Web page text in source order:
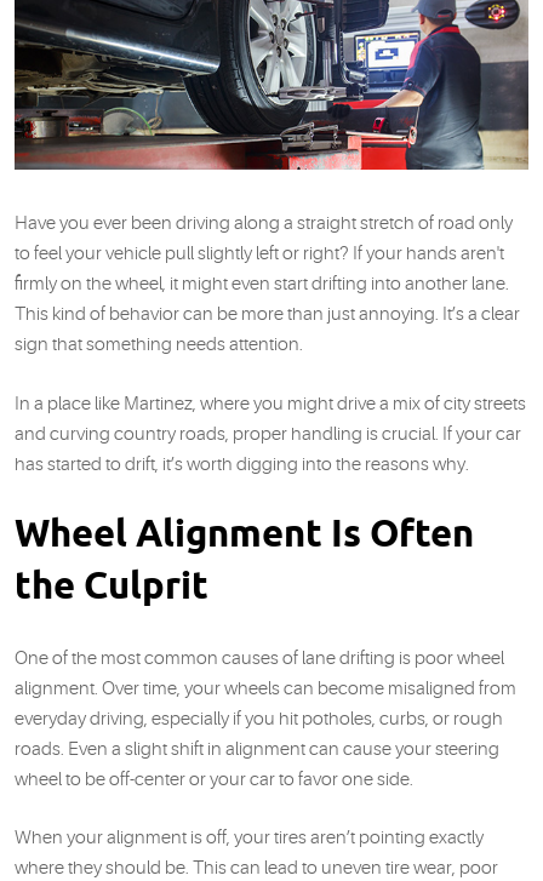
Have you ever been driving along a straight stretch of road only
to feel your vehicle pull slightly left or right? If your hands aren't
firmly on the wheel, it might even start drifting into another lane.
This kind of behavior can be more than just annoying. It’s a clear
sign that something needs attention.
In a place like Martinez, where you might drive a mix of city streets
and curving country roads, proper handling is crucial. If your car
has started to drift, it’s worth digging into the reasons why.
Wheel Alignment Is Often
the Culprit
One of the most common causes of lane drifting is poor wheel
alignment. Over time, your wheels can become misaligned from
everyday driving, especially if you hit potholes, curbs, or rough
roads. Even a slight shift in alignment can cause your steering
wheel to be off-center or your car to favor one side.
When your alignment is off, your tires aren’t pointing exactly
where they should be. This can lead to uneven tire wear, poor